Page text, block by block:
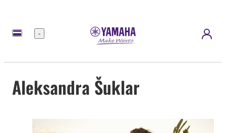
Menu
Aleksandra Šuklar